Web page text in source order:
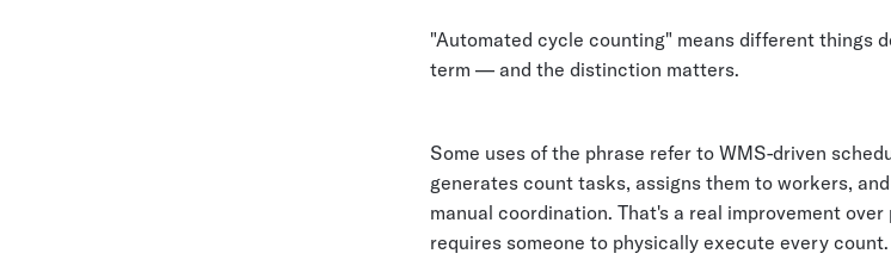
"Automated cycle counting" means different things
term — and the distinction matters.
Some uses of the phrase refer to WMS-driven
generates count tasks, assigns them to workers,
manual coordination. That's a real improvement
requires someone to physically execute every count.